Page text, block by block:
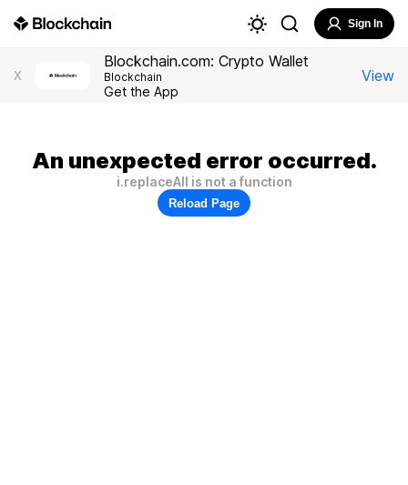
Sign In
X
Blockchain.com: Crypto Wallet
Blockchain
Get the App
View
An unexpected error occurred.
i.replaceAll is not a function
Reload Page